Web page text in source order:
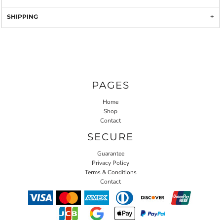
SHIPPING
PAGES
Home
Shop
Contact
SECURE
Guarantee
Privacy Policy
Terms & Conditions
Contact